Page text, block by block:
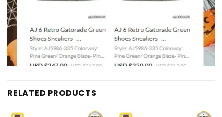
RELATED PRODUCTS